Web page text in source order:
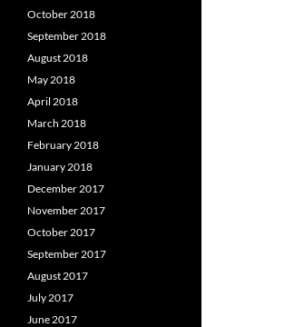
October 2018
September 2018
August 2018
May 2018
April 2018
March 2018
February 2018
January 2018
December 2017
November 2017
October 2017
September 2017
August 2017
July 2017
June 2017